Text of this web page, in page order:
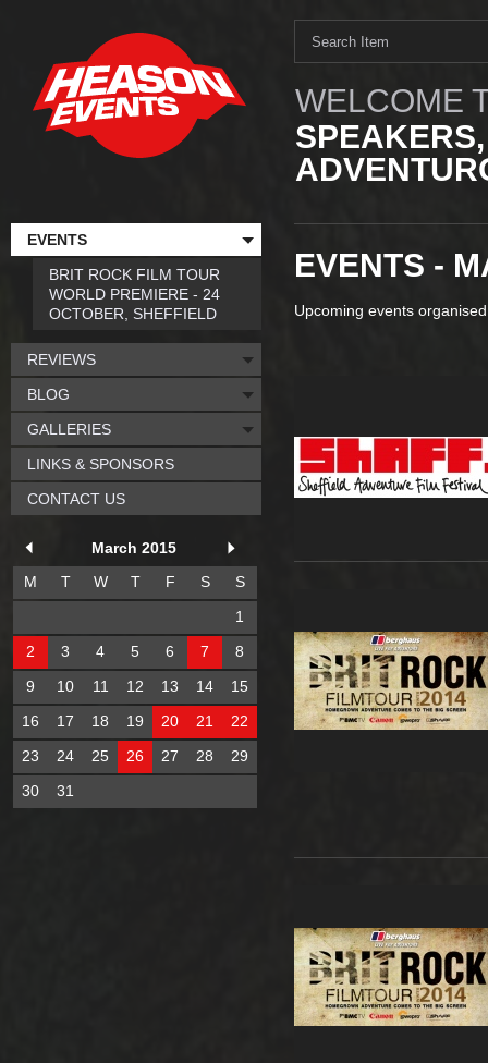
WELCOME
EVENTS -
Upcoming events
EVENTS
BRIT ROCK FILM TOUR
WORLD PREMIERE - 24
OCTOBER, SHEFFIELD
REVIEWS
BLOG
GALLERIES
LINKS & SPONSORS
CONTACT US
March 2015
M
T W T F S
S
1
2
3 4 5 6 7
8
9
10 11 12 13 14
15
16
17 18 19 20 21
22
23
24 25 26 27 28
29
30
31